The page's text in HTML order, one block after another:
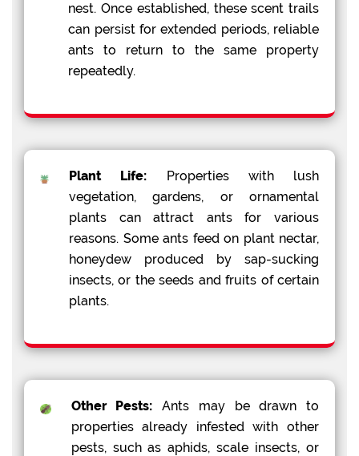
nest. Once established, these scent trails
can persist for extended periods, reliable
ants to return to the same property
repeatedly.
Plant Life: Properties with lush
vegetation, gardens, or ornamental
plants can attract ants for various
reasons. Some ants feed on plant nectar,
honeydew produced by sap-sucking
insects, or the seeds and fruits of certain
plants.
Other Pests: Ants may be drawn to
properties already infested with other
pests, such as aphids, scale insects, or